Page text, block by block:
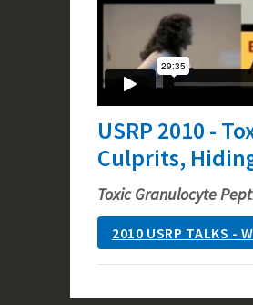
USRP 2010 -
Culprits,
Toxic Granulocyte
2010 USRP TALKS -